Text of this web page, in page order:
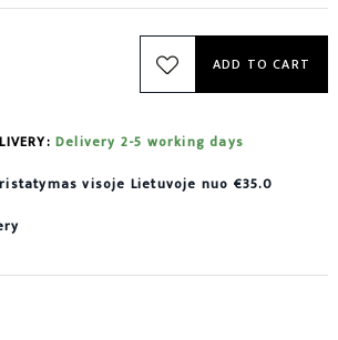
ADD TO CART
Delivery 2-5 working days
visoje Lietuvoje nuo €35.0